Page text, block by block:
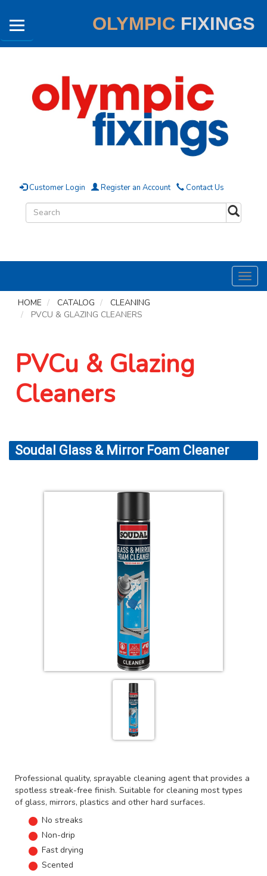
OLYMPIC FIXINGS
Customer Login Register an Account Contact Us
HOME
CATALOG
CLEANING
PVCU & GLAZING CLEANERS
PVCu & Glazing
Cleaners
Soudal Glass & Mirror Foam Cleaner
Professional quality, sprayable cleaning agent that provides a
spotless streak-free finish. Suitable for cleaning most types
of glass, mirrors, plastics and other hard surfaces.
No streaks
Non-drip
Fast drying
Scented